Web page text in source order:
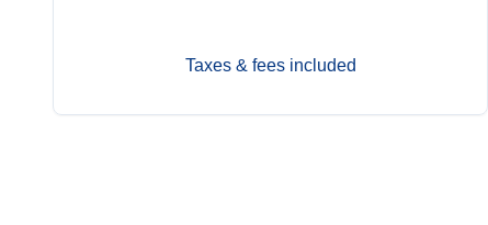
Taxes & fees included